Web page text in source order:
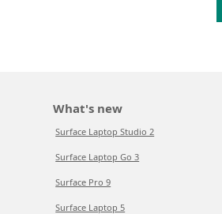
What's new
Surface Laptop Studio 2
Surface Laptop Go 3
Surface Pro 9
Surface Laptop 5